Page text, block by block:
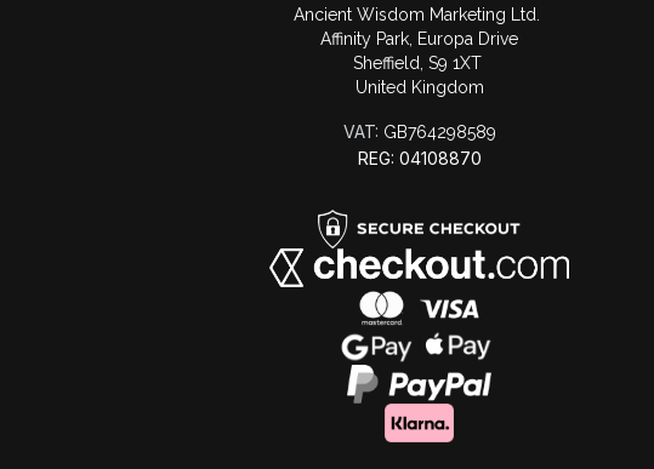
Ancient Wisdom Marketing Ltd.
Affinity Park, Europa Drive
Sheffield, S9 1XT
United Kingdom
VAT: GB764298589
REG: 04108870